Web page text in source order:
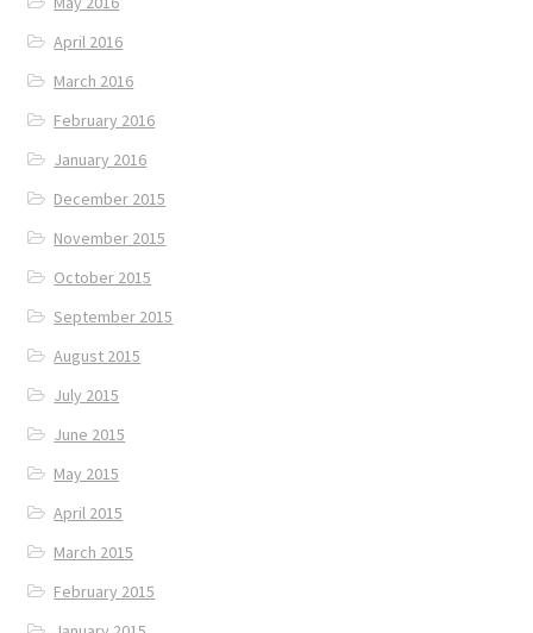
April 2016
March 2016
February 2016
January 2016
December 2015
November 2015
October 2015
September 2015
August 2015
July 2015
June 2015
May 2015
April 2015
March 2015
February 2015